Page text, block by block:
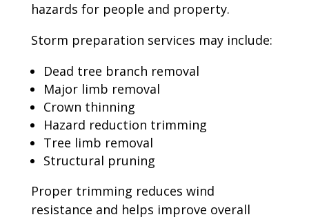
hazards for people and property.
Storm preparation services may include:
Dead tree branch removal
Major limb removal
Crown thinning
Hazard reduction trimming
Tree limb removal
Structural pruning
Proper trimming reduces wind
resistance and helps improve overall